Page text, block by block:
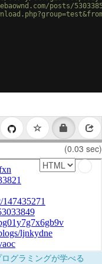
posts/
(0.03 sec)
グラミングが学べる